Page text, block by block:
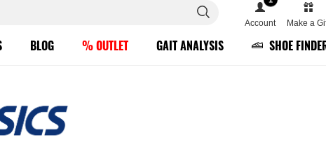
Account Make a
BLOG % OUTLET GAIT ANALYSIS SHOE